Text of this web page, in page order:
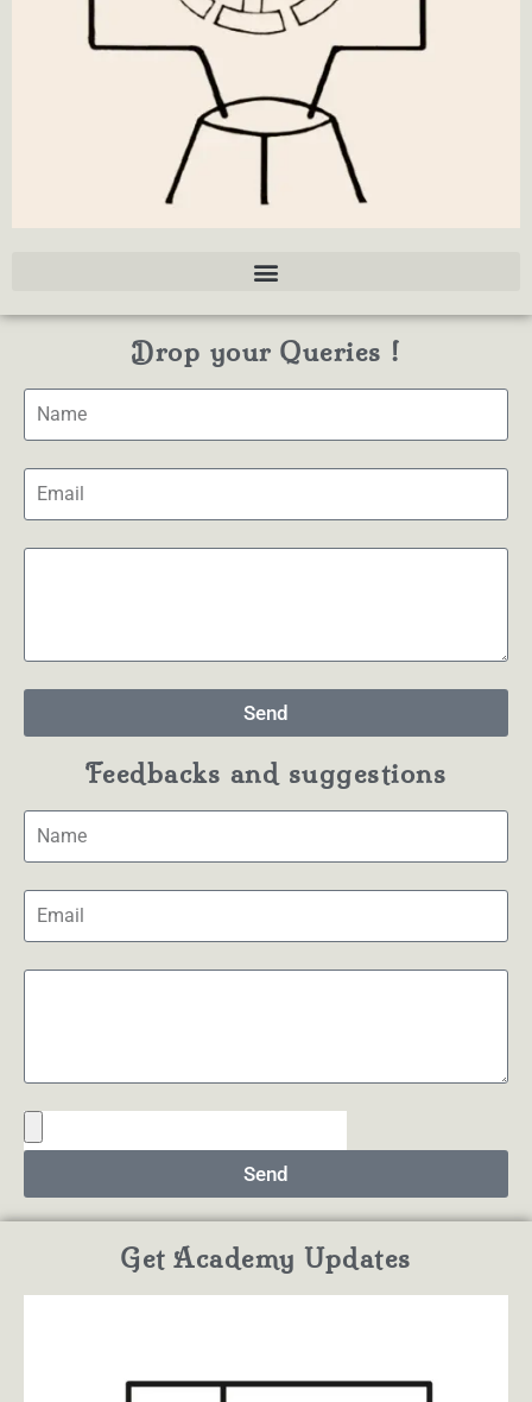
Drop your Queries !
Send
Feedbacks and suggestions
Send
Get Academy Updates